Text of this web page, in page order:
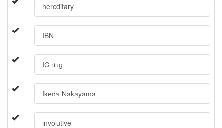
hereditary
IBN
IC ring
Ikeda-Nakayama
involutive